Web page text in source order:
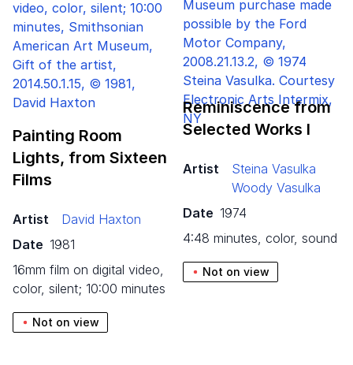
Painting Room
Lights, from Sixteen
Films
Artist
David Haxton
Date 1981
16mm film on digital video,
color, silent; 10:00 minutes
Not on view
Reminiscence from
Selected Works I
Artist
Steina Vasulka
Woody Vasulka
Date 1974
4:48 minutes, color, sound
Not on view